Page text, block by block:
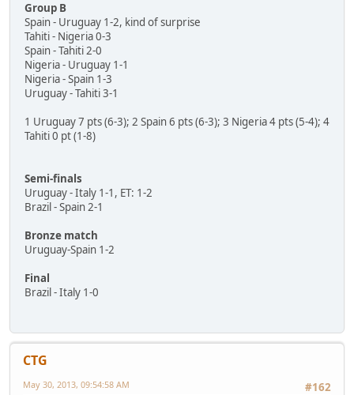
Group B
Spain - Uruguay 1-2, kind of surprise
Tahiti - Nigeria 0-3
Spain - Tahiti 2-0
Nigeria - Uruguay 1-1
Nigeria - Spain 1-3
Uruguay - Tahiti 3-1
1 Uruguay 7 pts (6-3); 2 Spain 6 pts (6-3); 3 Nigeria 4 pts (5-4); 4
Tahiti 0 pt (1-8)
Semi-finals
Uruguay - Italy 1-1, ET: 1-2
Brazil - Spain 2-1
Bronze match
Uruguay-Spain 1-2
Final
Brazil - Italy 1-0
CTG
#162
May 30, 2013, 09:54:58 AM